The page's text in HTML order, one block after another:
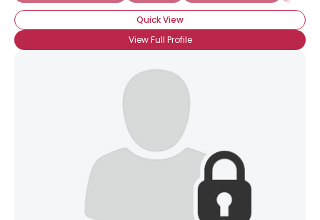
Quick View
View Full Profile